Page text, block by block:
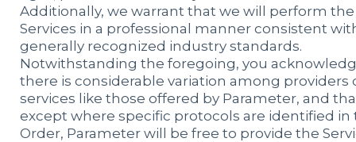
Additionally, we warrant that we will perform the
Services in a professional manner consistent
generally recognized industry standards.
Notwithstanding the foregoing, you
there is considerable variation among providers
services like those offered by Parameter, and
except where specific protocols are identified in
Order, Parameter will be free to provide the